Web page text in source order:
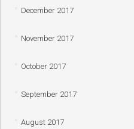
December 2017
November 2017
October 2017
September 2017
August 2017